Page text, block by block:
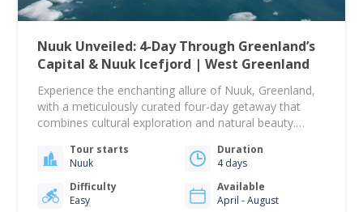
Nuuk Unveiled: 4-Day Through Greenland’s
Capital & Nuuk Icefjord | West Greenland
Experience the enchanting allure of Nuuk, Greenland,
with a meticulously curated four-day getaway that
combines cultural exploration and natural beauty.
Hans Egede, your home for three nights, complete
with private facilities and a daily breakfast. Begin your
adventure with a guided city walk through Nuuk's
historic sites,…
Tour starts
Nuuk
Duration
4 days
Difficulty
Easy
Available
April - August